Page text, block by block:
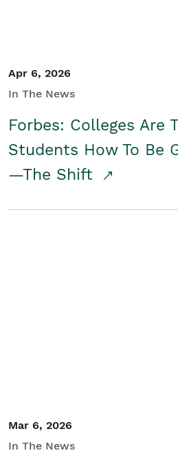
Apr 6, 2026
In The News
Forbes: Colleges Are
Students How To Be
—The Shift
Mar 6, 2026
In The News